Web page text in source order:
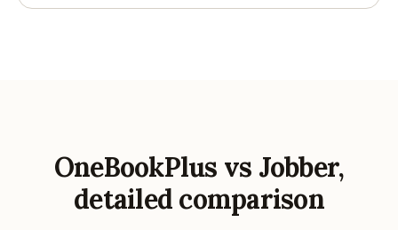
OneBookPlus vs Jobber,
detailed comparison